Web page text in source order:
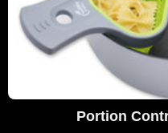
Portion